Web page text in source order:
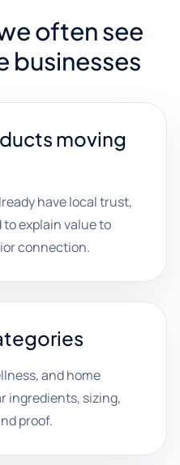
often see
businesses
moving
have local trust,
explain value to
connection.
and home
ingredients, sizing,
proof.